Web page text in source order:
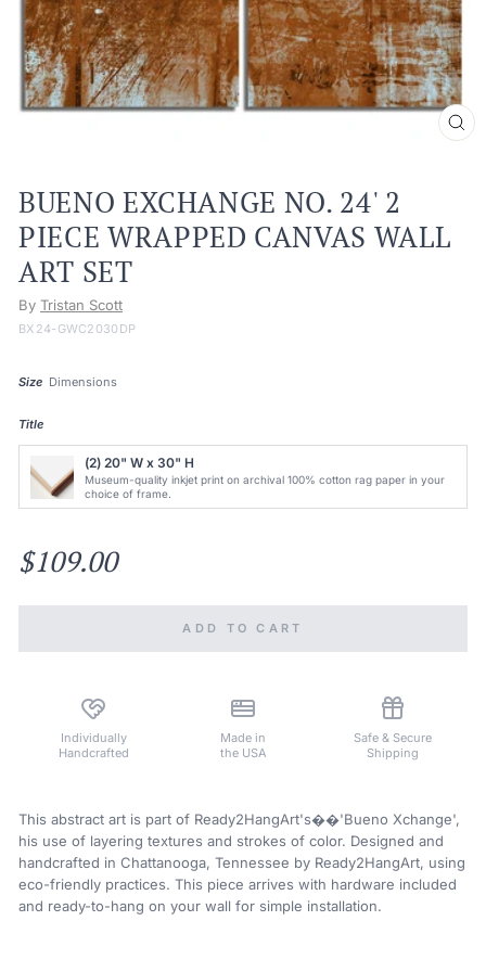
BUENO EXCHANGE NO. 24' 2
PIECE WRAPPED CANVAS WALL
ART SET
By Tristan Scott
BX24-GWC2030DP
Size Dimensions
Title
(2) 20" W x 30" H
Museum-quality inkjet print on archival 100% cotton rag paper in your
choice of frame.
$109.00
ADD TO CART
Individually
Handcrafted
Made in
the USA
Safe & Secure
Shipping
This abstract art is part of Ready2HangArt's��'Bueno Xchange',
his use of layering textures and strokes of color. Designed and
handcrafted in Chattanooga, Tennessee by Ready2HangArt, using
eco-friendly practices. This piece arrives with hardware included
and ready-to-hang on your wall for simple installation.